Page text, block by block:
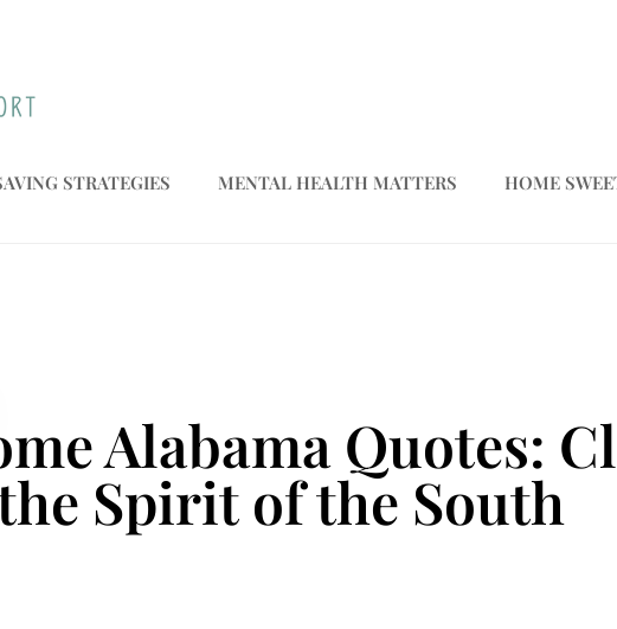
STRATEGIES MENTAL HEALTH MATTERS HOME
Alabama Quotes:
Spirit of the South